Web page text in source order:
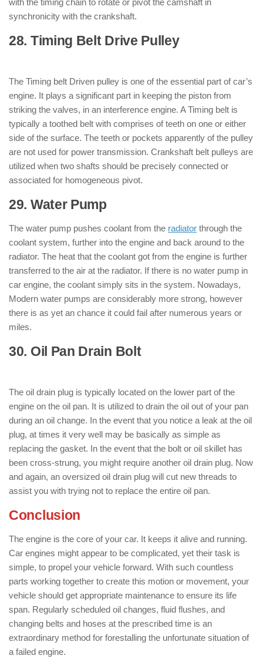
with the timing chain to rotate or pivot the camshaft in
synchronicity with the crankshaft.
28. Timing Belt Drive Pulley: ( Parts of
The Timing belt Driven pulley is one of the essential part of car’s
engine. It plays a significant part in keeping the piston from
striking the valves, in an interference engine. A Timing belt is
typically a toothed belt with comprises of teeth on one or either
side of the surface. The teeth or pockets apparently of the pulley
are not used for power transmission. Crankshaft belt pulleys are
utilized when two shafts should be precisely connected or
associated for homogeneous pivot.
29. Water Pump
The water pump pushes coolant from the radiator through the
coolant system, further into the engine and back around to the
radiator. The heat that the coolant got from the engine is further
transferred to the air at the radiator. If there is no water pump in
car engine, the coolant simply sits in the system. Nowadays,
Modern water pumps are considerably more strong, however
there is as yet an chance it could fail after numerous years or
miles.
30. Oil Pan Drain Bolt: ( Parts of Engine
The oil drain plug is typically located on the lower part of the
engine on the oil pan. It is utilized to drain the oil out of your pan
during an oil change. In the event that you notice a leak at the oil
plug, at times it very well may be basically as simple as
replacing the gasket. In the event that the bolt or oil skillet has
been cross-strung, you might require another oil drain plug. Now
and again, an oversized oil drain plug will cut new threads to
assist you with trying not to replace the entire oil pan.
Conclusion
The engine is the core of your car. It keeps it alive and running.
Car engines might appear to be complicated, yet their task is
simple, to propel your vehicle forward. With such countless
parts working together to create this motion or movement, your
vehicle should get appropriate maintenance to ensure its life
span. Regularly scheduled oil changes, fluid flushes, and
changing belts and hoses at the prescribed time is an
extraordinary method for forestalling the unfortunate situation of
a failed engine.